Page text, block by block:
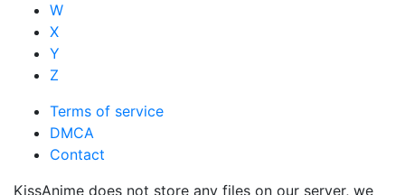
W
X
Y
Z
Terms of service
DMCA
Contact
KissAnime does not store any files on our server, we